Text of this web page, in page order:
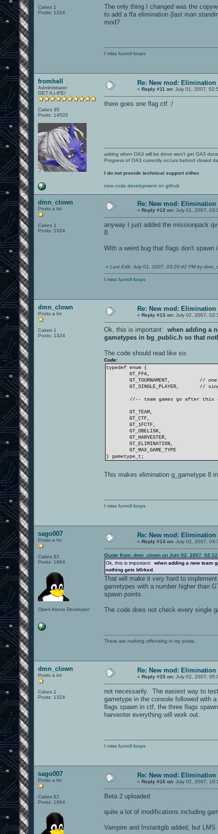
Cakes 1
Posts: 1324
The only thing I changed was the
to add a ffa elimination (last man
mod?
I miss funroll loops
fromhell
Administrator
GET A LIFE!
Cakes 35
Posts: 14520
Re: New mod: Elimination
« Reply #11 on: July 01, 2007,
there goes one flag ctf :/
asking when OA3 will be done won't get OA3
Progress of OA3 currently occurs behind closed
I do not provide technical support either.
new code development on github
dmn_clown
Posts a lot
Cakes 1
Posts: 1324
Re: New mod: Elimination
« Reply #12 on: July 01, 2007,
anyway I just added the missionpack
8.
With a weird bug that flags don't spawn
« Last Edit: July 01, 2007, 03:20:42 PM by
I miss funroll loops
dmn_clown
Posts a lot
Cakes 1
Posts: 1324
Re: New mod: Elimination
« Reply #13 on: July 02, 2007,
Ok, this is important: when adding a
gametypes in bg_public.h so that
The code should read like so:
Code:
typedef enum {
GT_FFA,
GT_TOURNAMENT,
// one
GT_SINGLE_PLAYER,
//
//-- team games go after this
GT_TEAM,
GT_CTF,
GT_1FCTF,
GT_OBELISK,
GT_HARVESTER,
GT_ELIMINATION,
GT_MAX_GAME_TYPE
} gametype_t;
This makes elimination g_gametype 8
I miss funroll loops
sago007
Posts a lot
Cakes 62
Posts: 1664
Open Arena Developer
Re: New mod: Elimination
« Reply #14 on: July 02, 2007,
Quote from: dmn_clown on July 02, 2007,
Ok, this is important: when adding a new team
nothing gets b0rked.
That will make it very hard to
gametypes with a number higher than
spawn points.
The code does not check every single
There are nothing offending in my posts.
dmn_clown
Posts a lot
Cakes 1
Posts: 1324
Re: New mod: Elimination
« Reply #15 on: July 02, 2007,
not necessarily. The easiest way to
gametype in the console followed with
flags spawn in ctf, the three flags
harvester everything will work out.
I miss funroll loops
sago007
Posts a lot
Cakes 62
Posts: 1664
Re: New mod: Elimination
« Reply #16 on: July 02, 2007,
Beta 2 uploaded
quite a lot of modifications including
Vampire and Instantgib added, but